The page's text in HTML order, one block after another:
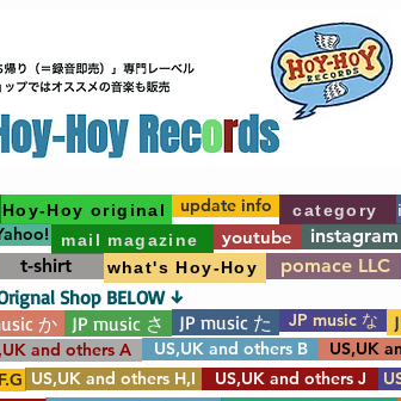
Hoy-Hoy original category
mail magazine youtube
instagram
t-shirt what's Hoy-Hoy pomace LLC
update info
か JP music さ JP music た JP music な
and others A US,UK and others B US,UK
US,UK and others H,I US,UK and others J
Shop BELOW ↓